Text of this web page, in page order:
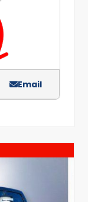
Email